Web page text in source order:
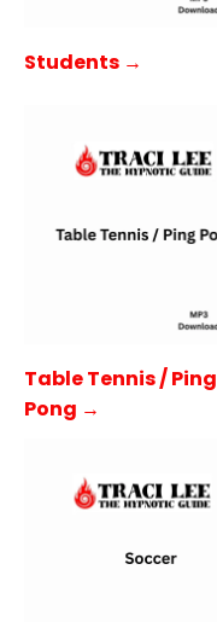
Students →
Table Tennis / Ping
Pong →